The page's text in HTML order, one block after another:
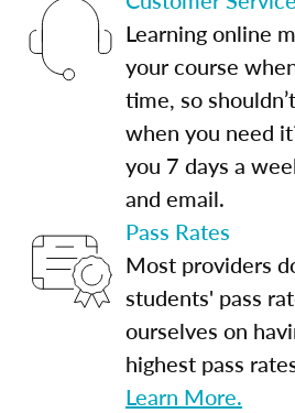
Learning online
your course
time, so
when you need
you 7 days a
and email.
Pass Rates
Most providers
students' pass
ourselves on
highest pass
Learn More.